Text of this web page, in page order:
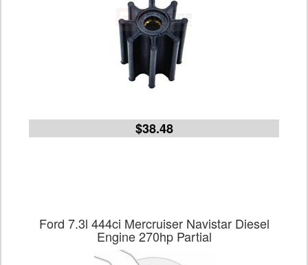
$38.48
Ford 7.3l 444ci Mercruiser Navistar Diesel
Engine 270hp Partial